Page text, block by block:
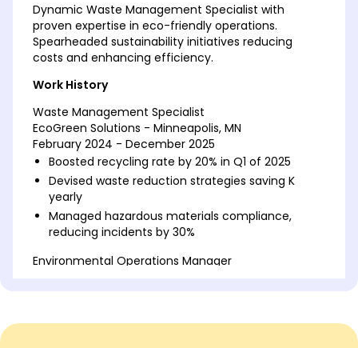
Dynamic Waste Management Specialist with
proven expertise in eco-friendly operations.
Spearheaded sustainability initiatives reducing
costs and enhancing efficiency.
Work History
Waste Management Specialist
EcoGreen Solutions - Minneapolis, MN
February 2024 - December 2025
Boosted recycling rate by 20% in Q1 of 2025
Devised waste reduction strategies saving K
yearly
Managed hazardous materials compliance,
reducing incidents by 30%
Environmental Operations Manager
waste by 15%